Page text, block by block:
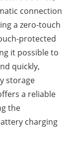
connection
a zero-touch
protected
it possible to
quickly,
storage
a reliable
the
charging